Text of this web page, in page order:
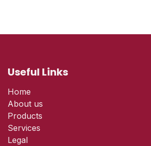
Useful Links
Home
About us
Products
Services
Legal